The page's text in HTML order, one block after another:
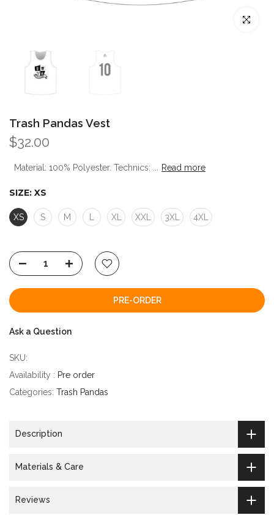
Click to
Trash Pandas Vest
$32.00
Material: 100% Polyester. Technics: ... Read more
SIZE: XS
XS S M XL XXL 3XL 4XL
PRE-ORDER
Ask a Question
SKU:
Availability : Pre order
Categories: Trash Pandas
Description
Materials & Care
Reviews